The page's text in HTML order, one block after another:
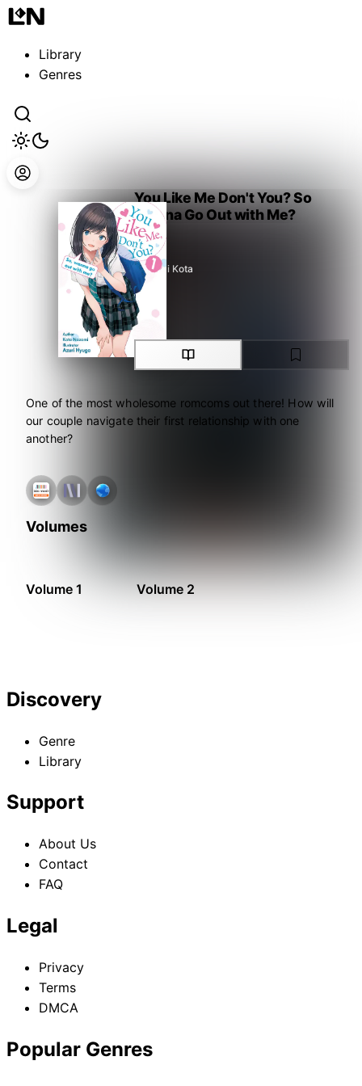
Library
Genres
You Like Me Don't You? So
Wanna Go Out with Me?
Nozomi Kota
One of the most wholesome romcoms out there! How will
our couple navigate their first relationship with one
another?
Volumes
Volume 1 Volume 2
Discovery
Genre
Library
Support
About Us
Contact
FAQ
Legal
Privacy
Terms
DMCA
Popular Genres